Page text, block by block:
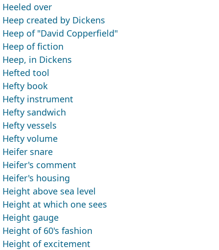
Heeled over
Heep created by Dickens
Heep of "David Copperfield"
Heep of fiction
Heep, in Dickens
Hefted tool
Hefty book
Hefty instrument
Hefty sandwich
Hefty vessels
Hefty volume
Heifer snare
Heifer's comment
Heifer's housing
Height above sea level
Height at which one sees
Height gauge
Height of 60's fashion
Height of excitement